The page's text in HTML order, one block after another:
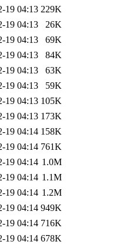
19 04:13 229K
19 04:13
26K
19 04:13
69K
19 04:13
84K
19 04:13
63K
19 04:13
59K
19 04:13 105K
19 04:13 173K
19 04:14 158K
19 04:14 761K
19 04:14 1.0M
19 04:14 1.1M
19 04:14 1.2M
19 04:14 949K
19 04:14 716K
19 04:14 678K